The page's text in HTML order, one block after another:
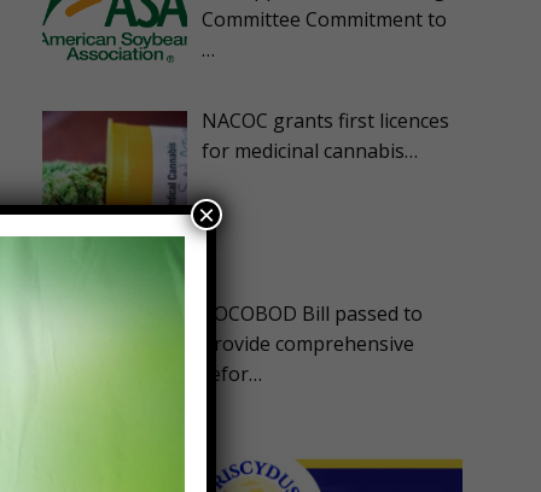
Committee Commitment to
…
NACOC grants first licences
for medicinal cannabis…
COCOBOD Bill passed to
provide comprehensive
refor…
×